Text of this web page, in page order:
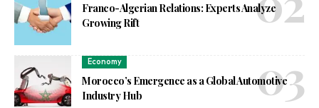
Franco-Algerian Relations: Experts Analyze
Growing Rift
Economy
Morocco’s Emergence as a Global Automotive
Industry Hub